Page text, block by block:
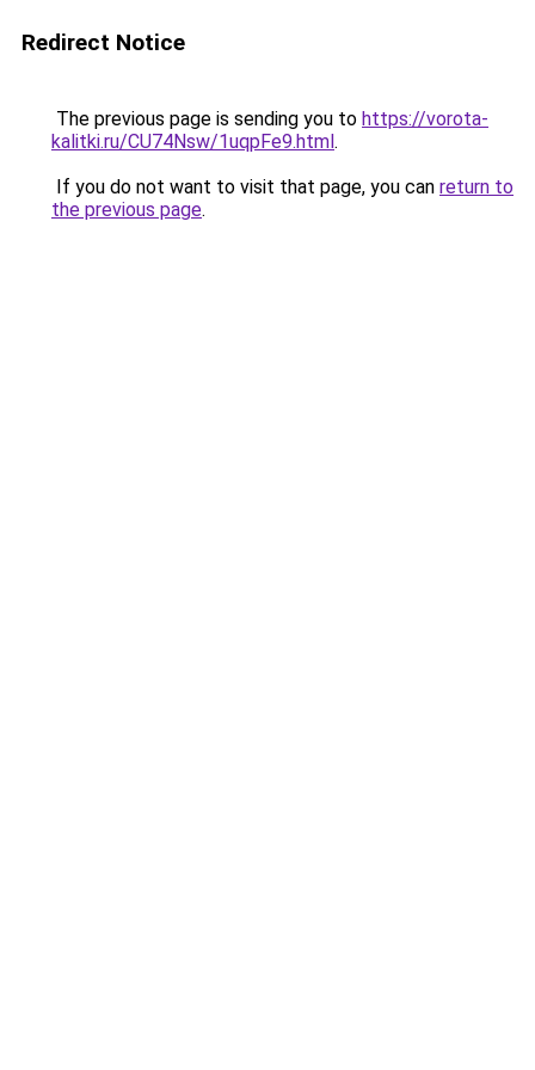
Redirect Notice
The previous page is sending you to https://vorota-
kalitki.ru/CU74Nsw/1uqpFe9.html.
If you do not want to visit that page, you can return to
the previous page.